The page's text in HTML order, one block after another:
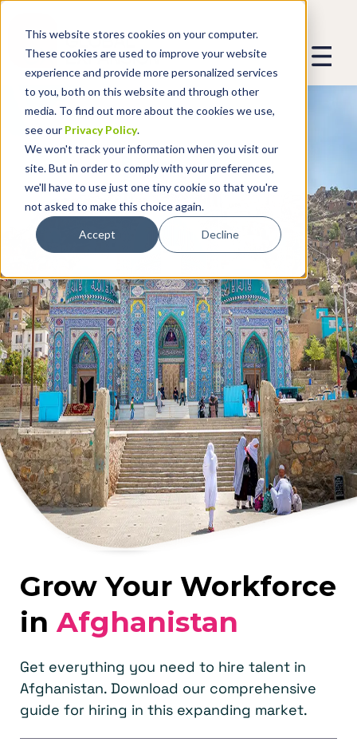
This website stores cookies on your computer.
These cookies are used to improve your website
experience and provide more personalized services
to you, both on this website and through other
media. To find out more about the cookies we use,
see our Privacy Policy.
We won't track your information when you visit our
site. But in order to comply with your preferences,
we'll have to use just one tiny cookie so that you're
not asked to make this choice again.
Accept Decline
Grow Your Workforce
inAfghanistan
Get everything you need to hire talent in
Afghanistan. Download our comprehensive
guide for hiring in this expanding market.